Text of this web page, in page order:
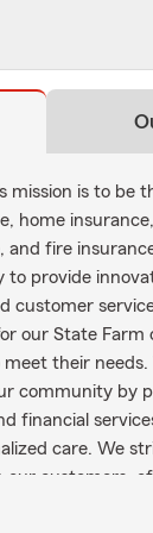
mission is to be
home
and fire
to provide
customer
our State Farm
their
community by
financial
care. We
our customers,
assets,